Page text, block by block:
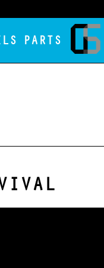
PARTS